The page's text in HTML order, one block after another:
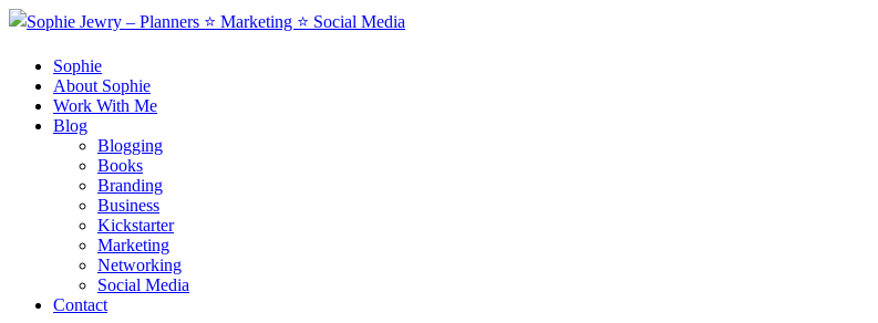
Sophie
About Sophie
Work With Me
Blog
Blogging
Books
Branding
Business
Kickstarter
Marketing
Networking
Social Media
Contact